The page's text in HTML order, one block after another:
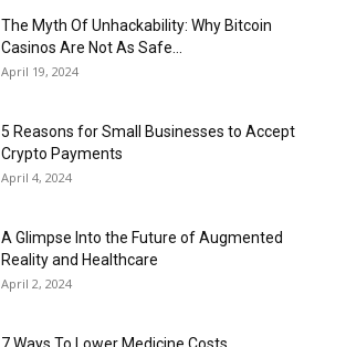
The Myth Of Unhackability: Why Bitcoin
Casinos Are Not As Safe...
April 19, 2024
5 Reasons for Small Businesses to Accept
Crypto Payments
April 4, 2024
A Glimpse Into the Future of Augmented
Reality and Healthcare
April 2, 2024
7 Ways To Lower Medicine Costs